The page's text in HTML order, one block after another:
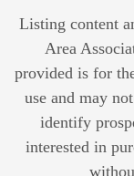
Listing content
Area
provided is for
use and may
identify
interested in